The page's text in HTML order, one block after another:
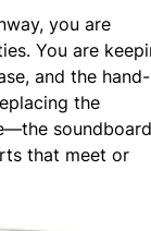
you are
You are
and the hand-
the
that meet or